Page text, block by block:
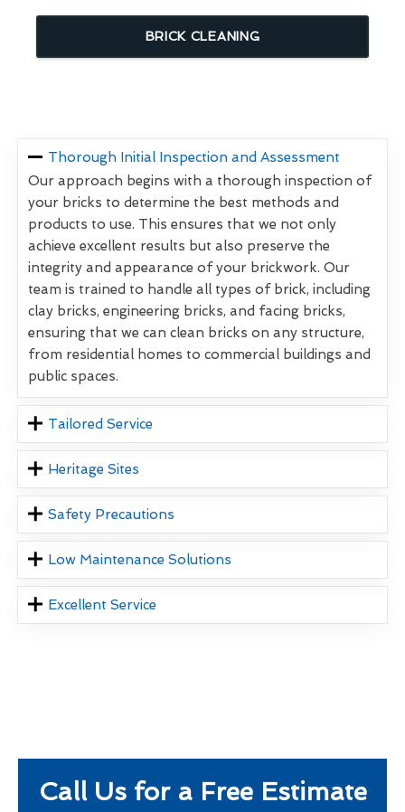
BRICK CLEANING
Thorough Initial Inspection and Assessment
Our approach begins with a thorough inspection of
your bricks to determine the best methods and
products to use. This ensures that we not only
achieve excellent results but also preserve the
integrity and appearance of your brickwork. Our
team is trained to handle all types of brick, including
clay bricks, engineering bricks, and facing bricks,
ensuring that we can clean bricks on any structure,
from residential homes to commercial buildings and
public spaces.
Tailored Service
Heritage Sites
Safety Precautions
Low Maintenance Solutions
Excellent Service
Call Us for a Free Estimate